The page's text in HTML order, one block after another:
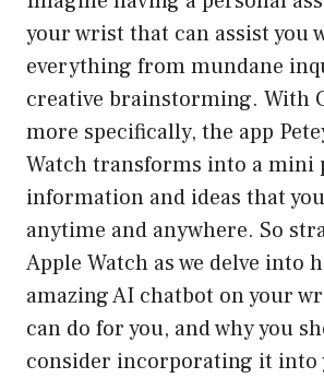
your wrist that can assist you
everything from mundane
creative brainstorming. With
more specifically, the app
Watch transforms into a mini
information and ideas that
anytime and anywhere. So
Apple Watch as we delve into
amazing AI chatbot on your
can do for you, and why you
consider incorporating it into